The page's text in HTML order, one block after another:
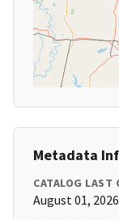
Metadata
CATALOG LAST
August 01,